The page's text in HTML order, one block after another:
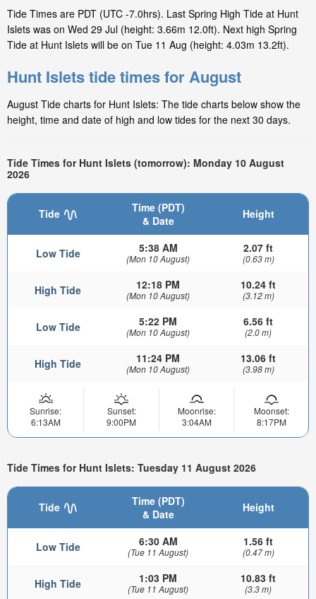
Tide Times are PDT (UTC -7.0hrs). Last Spring High Tide at Hunt
Islets was on Wed 29 Jul (height: 3.66m 12.0ft). Next high Spring
Tide at Hunt Islets will be on Tue 11 Aug (height: 4.03m 13.2ft).
Hunt Islets tide times for August
August Tide charts for Hunt Islets: The tide charts below show the
height, time and date of high and low tides for the next 30 days.
Tide Times for Hunt Islets (tomorrow): Monday 10 August
2026
Tide
Time (PDT)
& Date
Height
Low Tide 5:38 AM
(Mon 10 August)
2.07 ft
(0.63 m)
High Tide 12:18 PM
(Mon 10 August)
10.24 ft
(3.12 m)
Low Tide 5:22 PM
(Mon 10 August)
6.56 ft
(2.0 m)
High Tide 11:24 PM
(Mon 10 August)
13.06 ft
(3.98 m)
Sunrise:
6:13AM
Sunset:
9:00PM
Moonrise:
3:04AM
Moonset:
8:17PM
Tide Times for Hunt Islets: Tuesday 11 August 2026
Tide
Time (PDT)
& Date
Height
Low Tide 6:30 AM
(Tue 11 August)
1.56 ft
(0.47 m)
High Tide 1:03 PM
(Tue 11 August)
10.83 ft
(3.3 m)